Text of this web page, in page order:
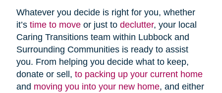
Whatever you decide is right for you, whether
it’s time to moveor just to declutter, your local
Caring Transitions team within Lubbock and
Surrounding Communities is ready to assist
you. From helping you decide what to keep,
donate or sell, to packing up your current home
and moving you into your new home, and either